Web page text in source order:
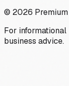
© 2026
For
business advice.